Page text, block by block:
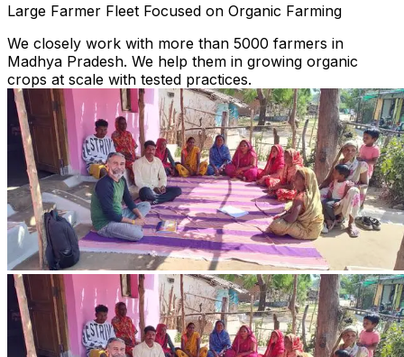
Large Farmer Fleet Focused on Organic Farming
We closely work with more than 5000 farmers in
Madhya Pradesh. We help them in growing organic
crops at scale with tested practices.